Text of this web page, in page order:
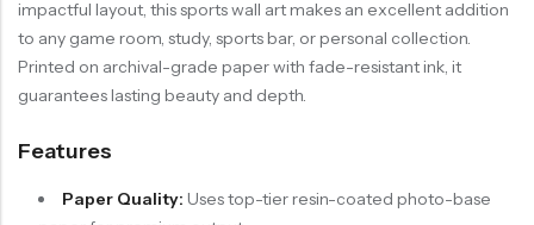
impactful layout, this sports wall art makes an excellent addition
to any game room, study, sports bar, or personal collection.
Printed on archival-grade paper with fade-resistant ink, it
guarantees lasting beauty and depth.
Features
Paper Quality: Uses top-tier resin-coated photo-base